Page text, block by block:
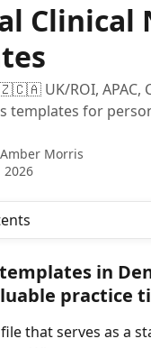
Clinical
ROI, APAC,
templates for
Amber Morris
2026
in
practice
that serves as a